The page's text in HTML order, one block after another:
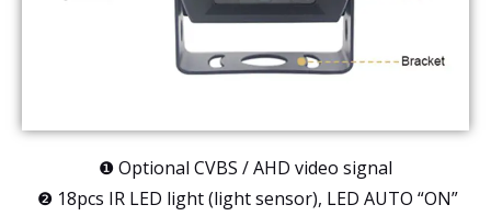
❶ Optional CVBS / AHD video signal
❷ 18pcs IR LED light (light sensor), LED AUTO “ON”